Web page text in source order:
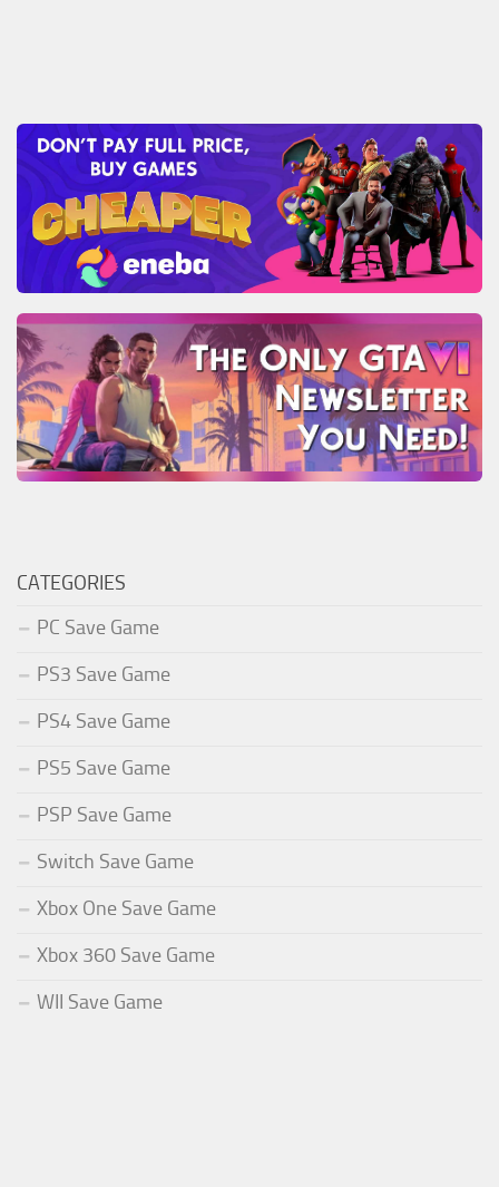
CATEGORIES
PC Save Game
PS3 Save Game
PS4 Save Game
PS5 Save Game
PSP Save Game
Switch Save Game
Xbox One Save Game
Xbox 360 Save Game
WII Save Game